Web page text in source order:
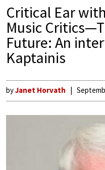
Critical Ear
Music
Future: An
Kaptainis
byJanet Horvath